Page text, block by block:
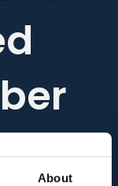
About